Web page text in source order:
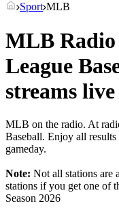
Sport MLB
MLB
League
streams live
MLB on the radio. At
Baseball. Enjoy all
gameday.
Note: Not all stations are
stations if you get one of
Season 2026